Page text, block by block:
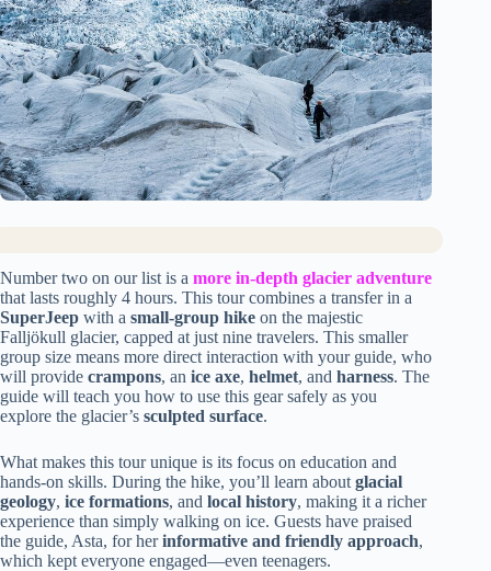
Number two on our list is a more in-depth glacier adventure
that lasts roughly 4 hours. This tour combines a transfer in a
SuperJeep with a small-group hike on the majestic
Falljökull glacier, capped at just nine travelers. This smaller
group size means more direct interaction with your guide, who
will provide crampons, an ice axe, helmet, and harness. The
guide will teach you how to use this gear safely as you
explore the glacier’s sculpted surface.
What makes this tour unique is its focus on education and
hands-on skills. During the hike, you’ll learn about glacial
geology, ice formations, and local history, making it a richer
experience than simply walking on ice. Guests have praised
the guide, Asta, for herinformative and friendly approach,
which kept everyone engaged—even teenagers.